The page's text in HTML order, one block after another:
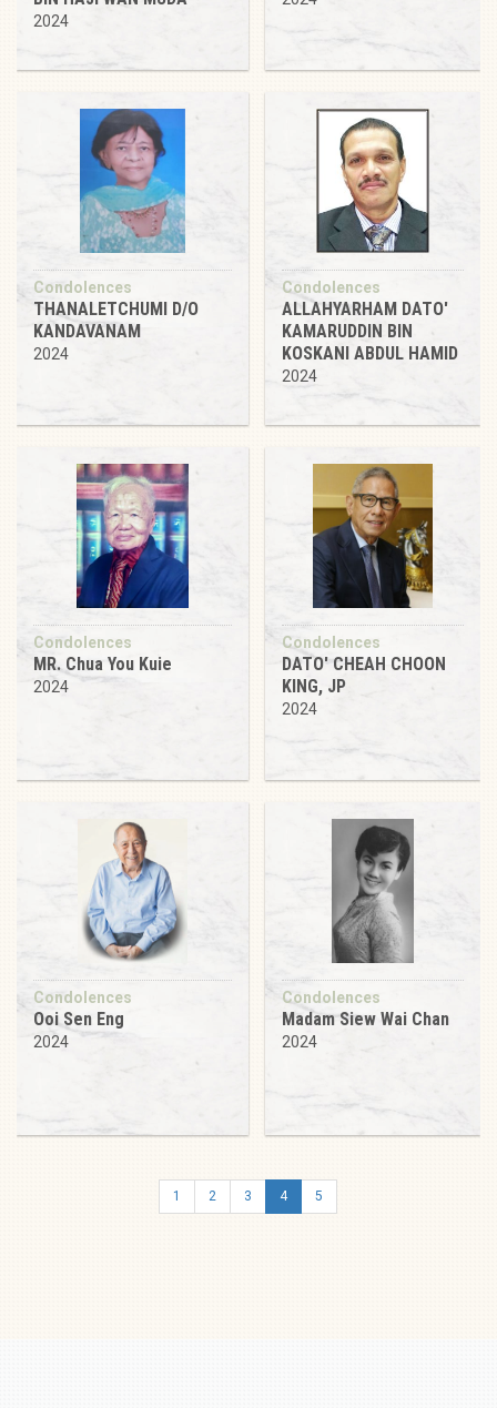
2024
Condolences
THANALETCHUMI D/O
KANDAVANAM
2024
Condolences
ALLAHYARHAM DATO'
KAMARUDDIN BIN
KOSKANI ABDUL HAMID
2024
Condolences
MR. Chua You Kuie
2024
Condolences
DATO' CHEAH CHOON
KING, JP
2024
Condolences
Ooi Sen Eng
2024
Condolences
Madam Siew Wai Chan
2024
1 2 3 4 5